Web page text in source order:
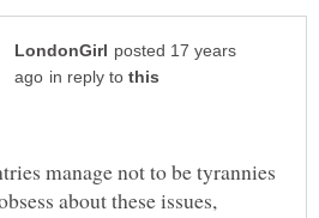
posted 17 years
in reply to
manage not to be tyrannies
about these issues,